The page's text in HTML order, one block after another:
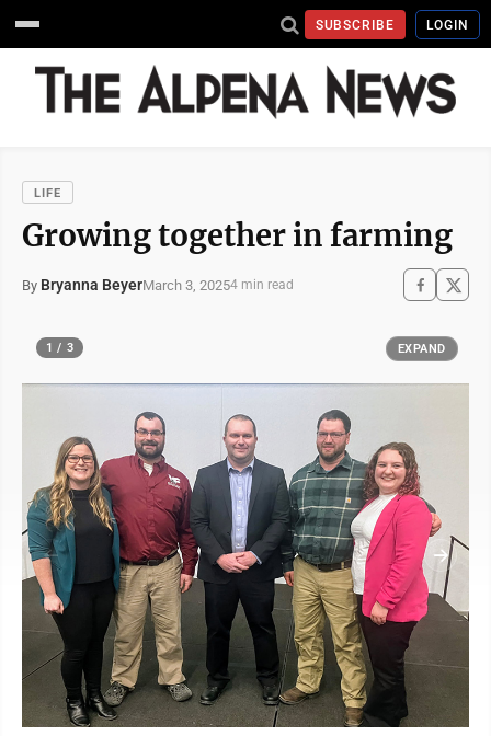
SUBSCRIBE LOGIN
LIFE
Growing together in farming
By Bryanna BeyerMarch 3, 20254 min read
1 / 3 EXPAND